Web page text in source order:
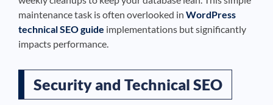
maintenance task is often overlooked in WordPress
technical SEO guide implementations but significantly
impacts performance.
Security and Technical SEO